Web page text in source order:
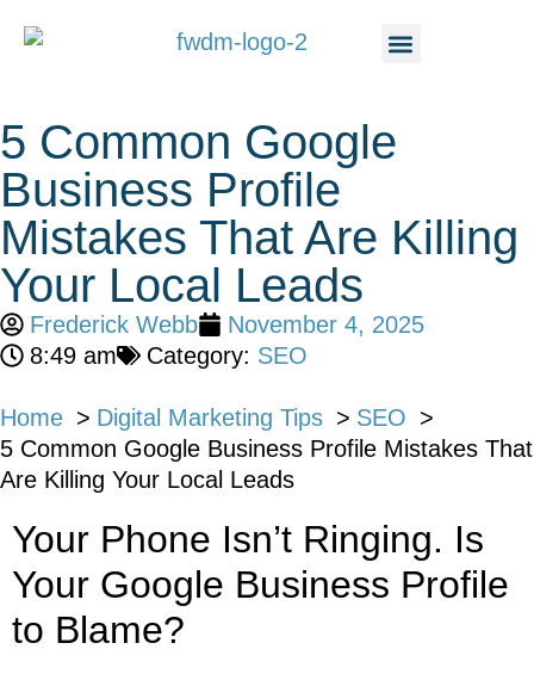
5 Common Google
Business Profile
Mistakes That Are Killing
Your Local Leads
Frederick Webb
November 4, 2025
8:49 am
Category: SEO
Home Digital Marketing Tips
SEO
5 Common Google Business Profile Mistakes That
Are Killing Your Local Leads
Your Phone Isn’t Ringing. Is
Your Google Business Profile
to Blame?